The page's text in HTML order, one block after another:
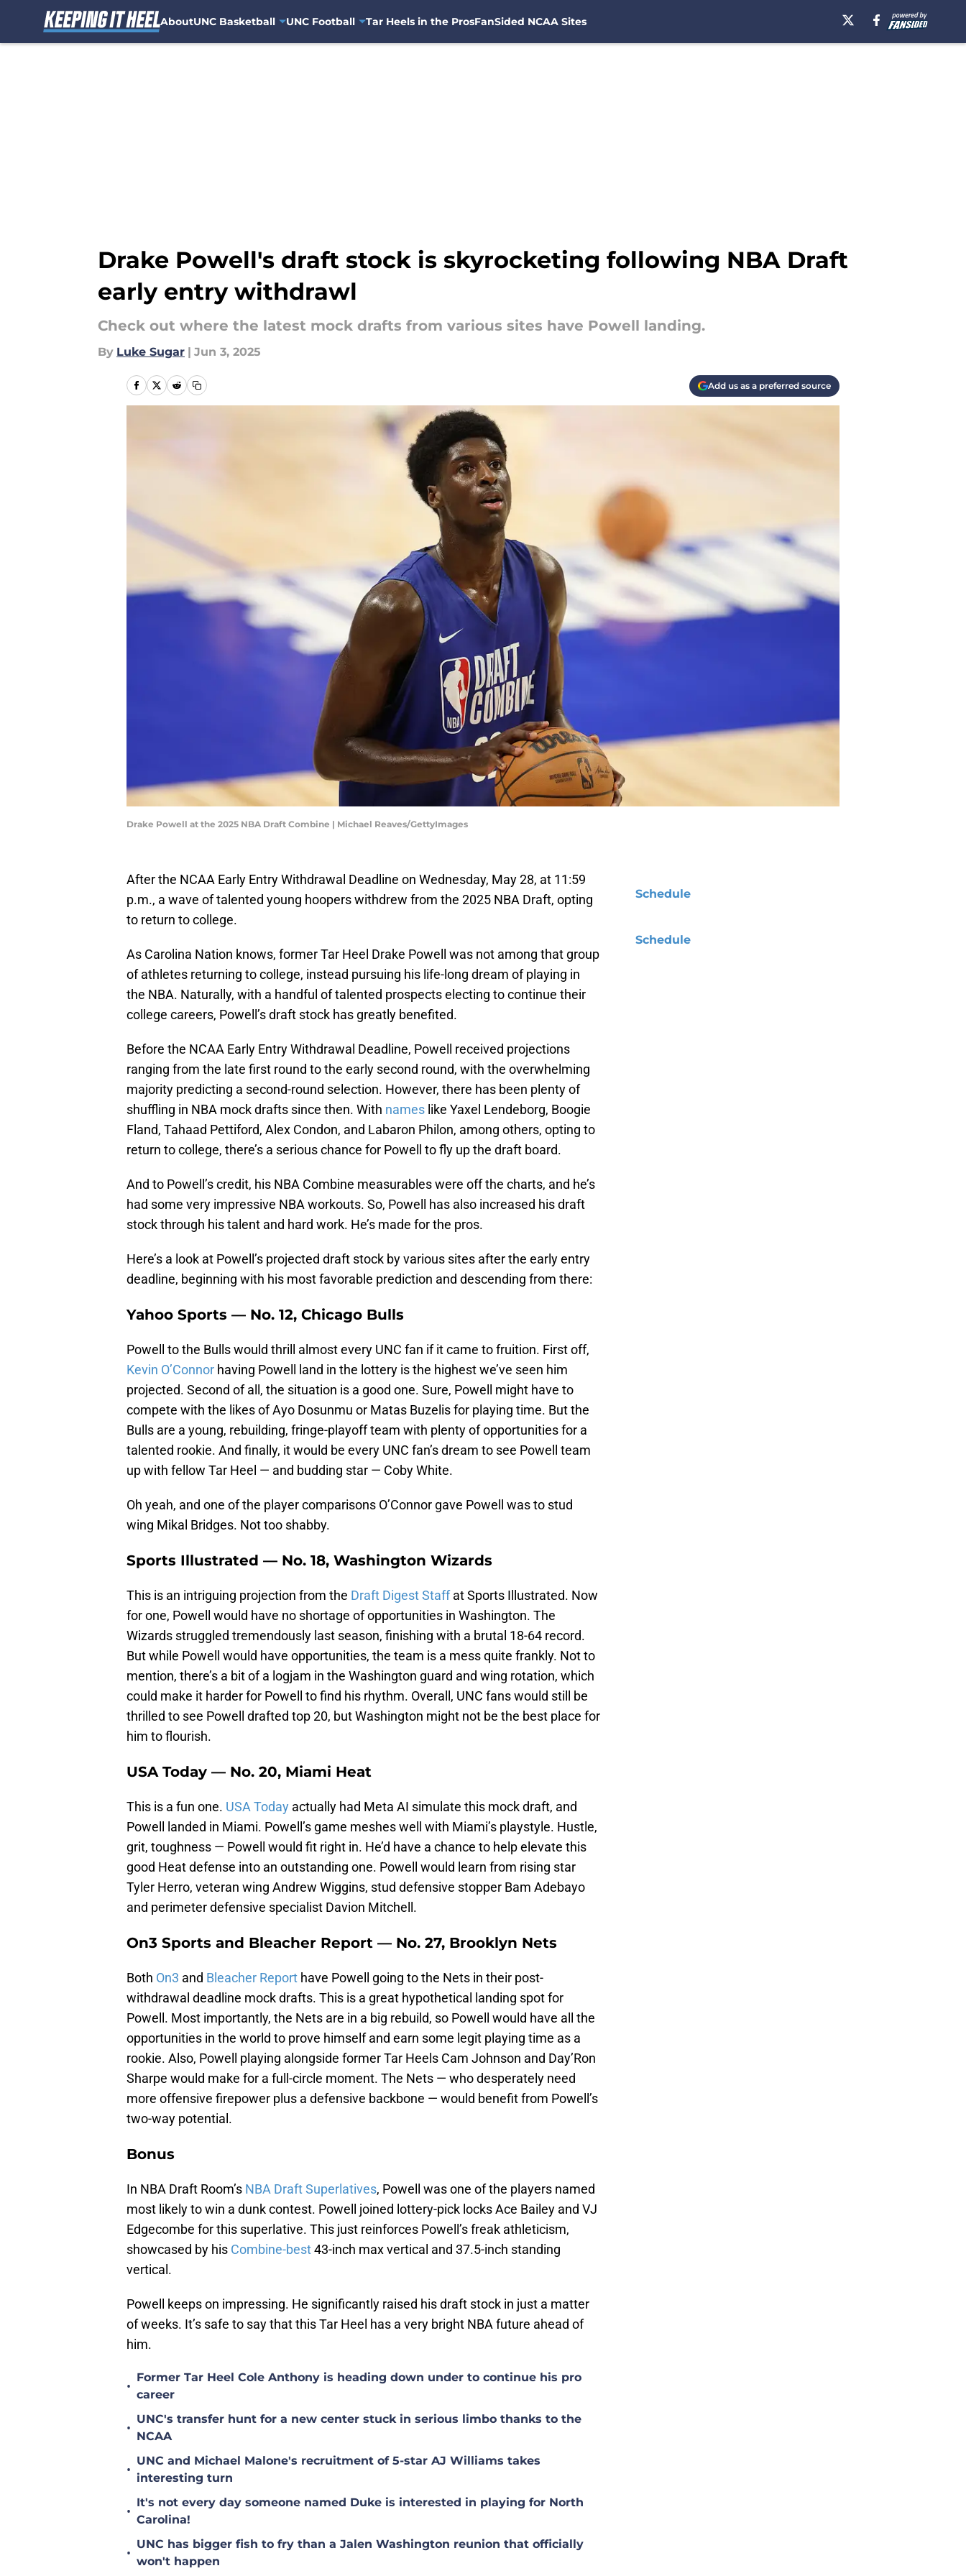
AboutUNC Basketball UNC Football Tar Heels in the ProsFanSided NCAA Sites
Drake Powell's draft stock is skyrocketing following NBA Draft
early entry withdrawl
Check out where the latest mock drafts from various sites have Powell landing.
By Luke Sugar | Jun 3, 2025
Add us as a preferred source
Drake Powell at the 2025 NBA Draft Combine | Michael Reaves/GettyImages
After the NCAA Early Entry Withdrawal Deadline on Wednesday, May 28, at 11:59
p.m., a wave of talented young hoopers withdrew from the 2025 NBA Draft, opting
to return to college.
As Carolina Nation knows, former Tar Heel Drake Powell was not among that group
of athletes returning to college, instead pursuing his life-long dream of playing in
the NBA. Naturally, with a handful of talented prospects electing to continue their
college careers, Powell’s draft stock has greatly benefited.
Before the NCAA Early Entry Withdrawal Deadline, Powell received projections
ranging from the late first round to the early second round, with the overwhelming
majority predicting a second-round selection. However, there has been plenty of
shuffling in NBA mock drafts since then. With names like Yaxel Lendeborg, Boogie
Fland, Tahaad Pettiford, Alex Condon, and Labaron Philon, among others, opting to
return to college, there’s a serious chance for Powell to fly up the draft board.
And to Powell’s credit, his NBA Combine measurables were off the charts, and he’s
had some very impressive NBA workouts. So, Powell has also increased his draft
stock through his talent and hard work. He’s made for the pros.
Here’s a look at Powell’s projected draft stock by various sites after the early entry
deadline, beginning with his most favorable prediction and descending from there:
Yahoo Sports — No. 12, Chicago Bulls
Powell to the Bulls would thrill almost every UNC fan if it came to fruition. First off,
Kevin O’Connor having Powell land in the lottery is the highest we’ve seen him
projected. Second of all, the situation is a good one. Sure, Powell might have to
compete with the likes of Ayo Dosunmu or Matas Buzelis for playing time. But the
Bulls are a young, rebuilding, fringe-playoff team with plenty of opportunities for a
talented rookie. And finally, it would be every UNC fan’s dream to see Powell team
up with fellow Tar Heel — and budding star — Coby White.
Oh yeah, and one of the player comparisons O’Connor gave Powell was to stud
wing Mikal Bridges. Not too shabby.
Sports Illustrated — No. 18, Washington Wizards
This is an intriguing projection from the Draft Digest Staffat Sports Illustrated. Now
for one, Powell would have no shortage of opportunities in Washington. The
Wizards struggled tremendously last season, finishing with a brutal 18-64 record.
But while Powell would have opportunities, the team is a mess quite frankly. Not to
mention, there’s a bit of a logjam in the Washington guard and wing rotation, which
could make it harder for Powell to find his rhythm. Overall, UNC fans would still be
thrilled to see Powell drafted top 20, but Washington might not be the best place for
him to flourish.
USA Today — No. 20, Miami Heat
This is a fun one. USA Today actually had Meta AI simulate this mock draft, and
Powell landed in Miami. Powell’s game meshes well with Miami’s playstyle. Hustle,
grit, toughness — Powell would fit right in. He’d have a chance to help elevate this
good Heat defense into an outstanding one. Powell would learn from rising star
Tyler Herro, veteran wing Andrew Wiggins, stud defensive stopper Bam Adebayo
and perimeter defensive specialist Davion Mitchell.
On3 Sports and Bleacher Report — No. 27, Brooklyn Nets
Both On3 and Bleacher Report have Powell going to the Nets in their post-
withdrawal deadline mock drafts. This is a great hypothetical landing spot for
Powell. Most importantly, the Nets are in a big rebuild, so Powell would have all the
opportunities in the world to prove himself and earn some legit playing time as a
rookie. Also, Powell playing alongside former Tar Heels Cam Johnson and Day’Ron
Sharpe would make for a full-circle moment. The Nets — who desperately need
more offensive firepower plus a defensive backbone — would benefit from Powell’s
two-way potential.
Bonus
In NBA Draft Room’s NBA Draft Superlatives, Powell was one of the players named
most likely to win a dunk contest. Powell joined lottery-pick locks Ace Bailey and VJ
Edgecombe for this superlative. This just reinforces Powell’s freak athleticism,
showcased by his Combine-best43-inch max vertical and 37.5-inch standing
vertical.
Powell keeps on impressing. He significantly raised his draft stock in just a matter
of weeks. It’s safe to say that this Tar Heel has a very bright NBA future ahead of
him.
•
Former Tar Heel Cole Anthony is heading down under to continue his pro
career
•
UNC's transfer hunt for a new center stuck in serious limbo thanks to the
NCAA
•
UNC and Michael Malone's recruitment of 5-star AJ Williams takes
interesting turn
•
It's not every day someone named Duke is interested in playing for North
Carolina!
•
UNC has bigger fish to fry than a Jalen Washington reunion that officially
won't happen
Schedule
Schedule